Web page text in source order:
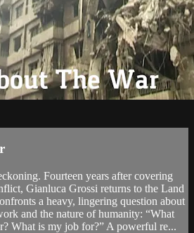
Fourteen years after covering
Gianluca Grossi returns to the Land
a heavy, lingering question about
and the nature of humanity: “What
What is my job for?” A powerful re...